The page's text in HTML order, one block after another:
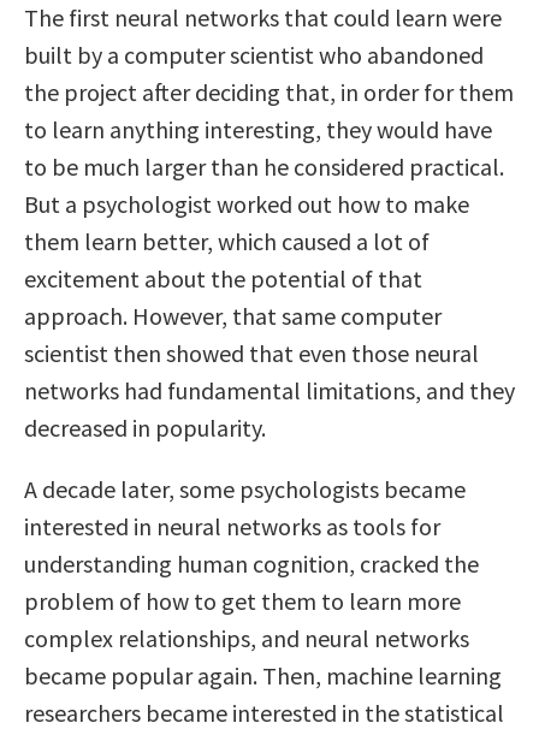
The first neural networks that could learn were
built by a computer scientist who abandoned
the project after deciding that, in order for them
to learn anything interesting, they would have
to be much larger than he considered practical.
But a psychologist worked out how to make
them learn better, which caused a lot of
excitement about the potential of that
approach. However, that same computer
scientist then showed that even those neural
networks had fundamental limitations, and they
decreased in popularity.
A decade later, some psychologists became
interested in neural networks as tools for
understanding human cognition, cracked the
problem of how to get them to learn more
complex relationships, and neural networks
became popular again. Then, machine learning
researchers became interested in the statistical